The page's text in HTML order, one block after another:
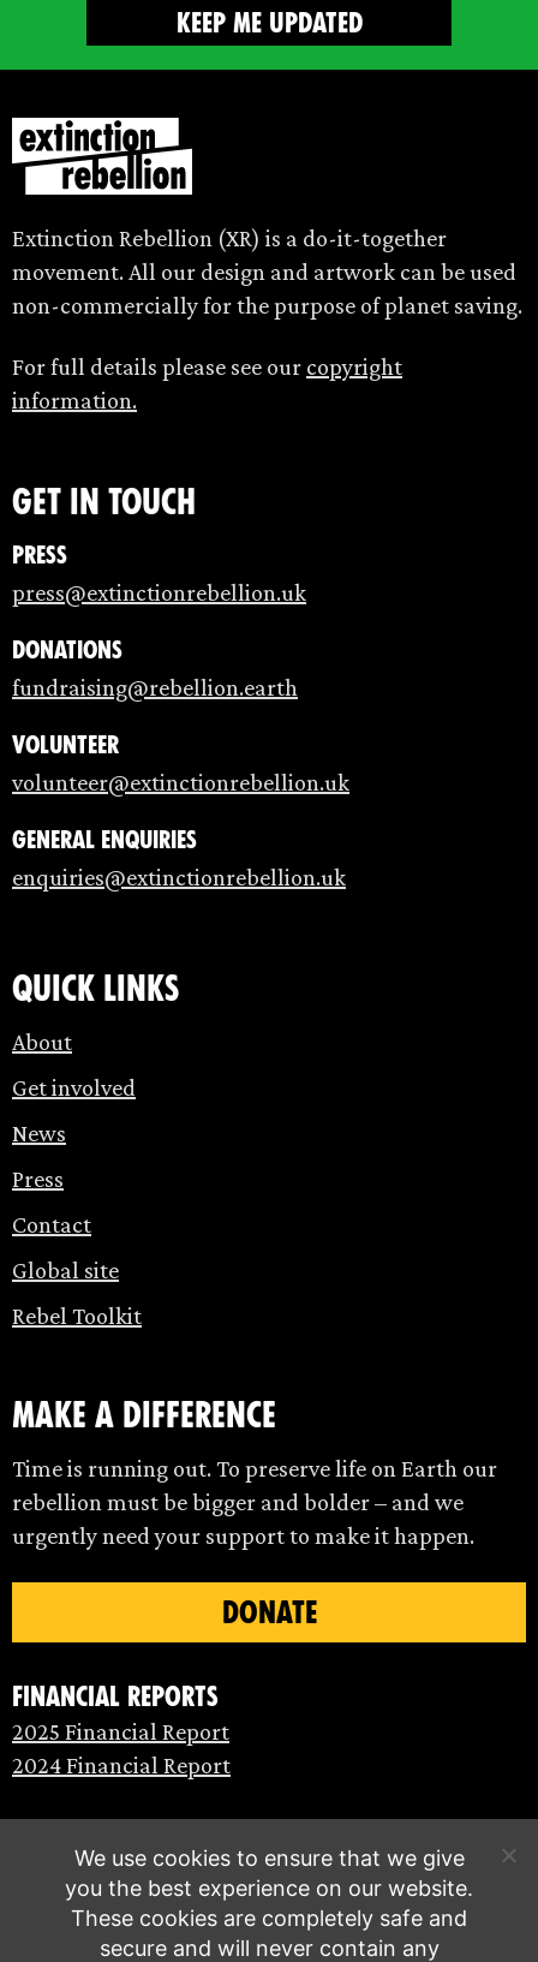
Extinction Rebellion (XR) is a do-it-together
movement. All our design and artwork can be used
non-commercially for the purpose of planet saving.
For full details please see our copyright
information.
Get in touch
Press
press@extinctionrebellion.uk
Donations
fundraising@rebellion.earth
Volunteer
volunteer@extinctionrebellion.uk
General enquiries
enquiries@extinctionrebellion.uk
Quick links
About
Get involved
News
Press
Contact
Global site
Rebel Toolkit
make a difference
Time is running out. To preserve life on Earth our
rebellion must be bigger and bolder – and we
urgently need your support to make it happen.
DONATE
Financial Reports
2025 Financial Report
2024 Financial Report
We use cookies to ensure that we give
you the best experience on our website.
These cookies are completely safe and
secure and will never contain any